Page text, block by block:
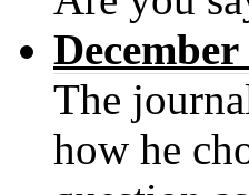
The
how he